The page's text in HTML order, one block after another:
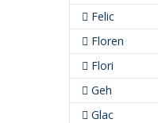
Felic
Floren
Flori
Geh
Glac